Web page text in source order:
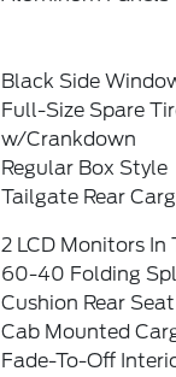
Black Side
Full-Size Spare
w/Crankdown
Regular Box Style
Tailgate Rear
2 LCD Monitors In
60-40 Folding
Cushion Rear Seat
Cab Mounted
Fade-To-Off